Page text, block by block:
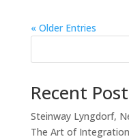
« Older Entries
Recent
Steinway Lyngdorf,
The Art of